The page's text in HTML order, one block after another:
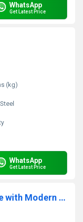
WhatsApp
Get Latest Price
(kg)
WhatsApp
Get Latest Price
Heavy Duty Metal Coffee Table with Modern & Durable Home Furniture Coffee Table for Long Lasting Use